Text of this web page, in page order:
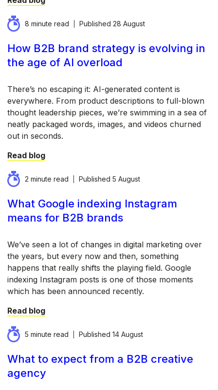
8 minute read Published 28 August
How B2B brand strategy is evolving in
the age of AI overload
There’s no escaping it: AI-generated content is
everywhere. From product descriptions to full-blown
thought leadership pieces, we’re swimming in a sea of
neatly packaged words, images, and videos churned
out in seconds.
Read blog
2 minute read Published 5 August
What Google indexing Instagram
means for B2B brands
We’ve seen a lot of changes in digital marketing over
the years, but every now and then, something
happens that really shifts the playing field. Google
indexing Instagram posts is one of those moments
which has been announced recently.
Read blog
5 minute read Published 14 August
What to expect from a B2B creative
agency